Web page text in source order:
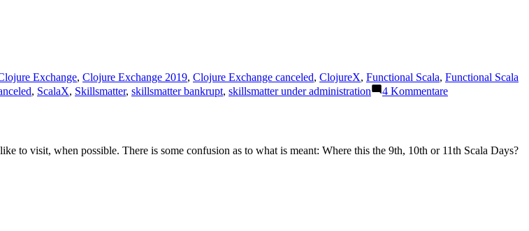
Exchange, Clojure Exchange 2019, Clojure Exchange canceled, ClojureX, Functional Scala, Functional Scala
, ScalaX, Skillsmatter, skillsmatter bankrupt, skillsmatter under administration 4 Kommentarezu
to visit, when possible. There is some confusion as to what is meant: Where this the 9th, 10th or 11th Scala Days?